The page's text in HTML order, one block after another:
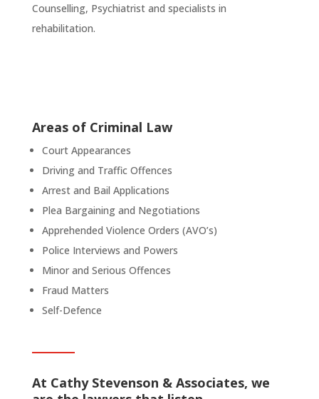
Counselling, Psychiatrist and specialists in
rehabilitation.
Areas of Criminal Law
Court Appearances
Driving and Traffic Offences
Arrest and Bail Applications
Plea Bargaining and Negotiations
Apprehended Violence Orders (AVO’s)
Police Interviews and Powers
Minor and Serious Offences
Fraud Matters
Self-Defence
At Cathy Stevenson & Associates, we